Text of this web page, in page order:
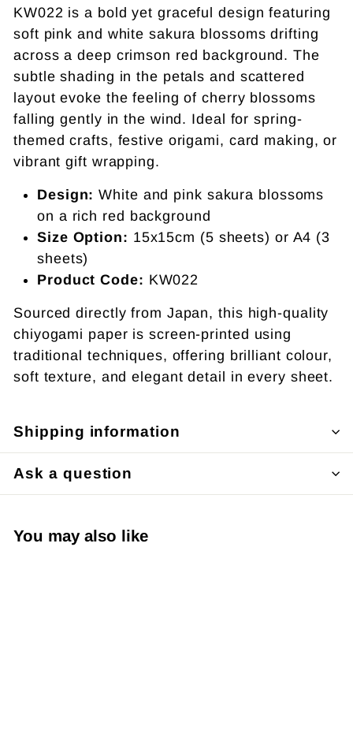
KW022 is a bold yet graceful design featuring
soft pink and white sakura blossoms drifting
across a deep crimson red background. The
subtle shading in the petals and scattered
layout evoke the feeling of cherry blossoms
falling gently in the wind. Ideal for spring-
themed crafts, festive origami, card making, or
vibrant gift wrapping.
Design: White and pink sakura blossoms
on a rich red background
Size Option: 15x15cm (5 sheets) or A4 (3
sheets)
Product Code: KW022
Sourced directly from Japan, this high-quality
chiyogami paper is screen-printed using
traditional techniques, offering brilliant colour,
soft texture, and elegant detail in every sheet.
Shipping information
Ask a question
You may also like